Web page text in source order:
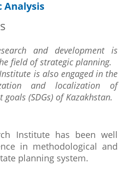
Analysis
and development is
field of strategic planning.
is also engaged in the
and localization of
(SDGs) of Kazakhstan.
Institute has been well
in methodological and
planning system.